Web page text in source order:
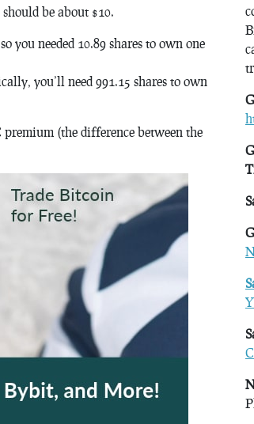
be about $10.
you needed 10.89 shares to own one
you’ll need 991.15 shares to own
premium (the difference between the